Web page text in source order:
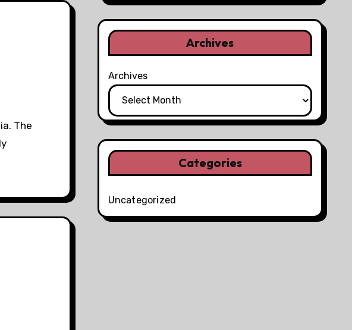
The
Archives
Archives
Categories
Uncategorized